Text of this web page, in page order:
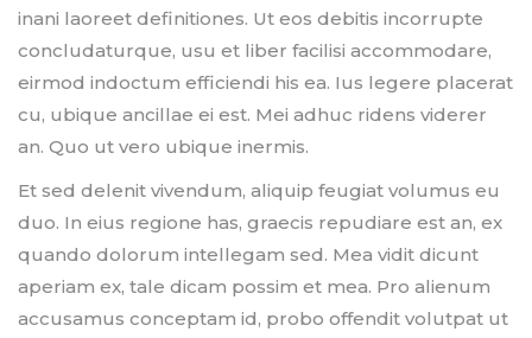
inani laoreet definitiones. Ut eos debitis incorrupte
concludaturque, usu et liber facilisi accommodare,
eirmod indoctum efficiendi his ea. Ius legere placerat
cu, ubique ancillae ei est. Mei adhuc ridens viderer
an. Quo ut vero ubique inermis.
Et sed delenit vivendum, aliquip feugiat volumus eu
duo. In eius regione has, graecis repudiare est an, ex
quando dolorum intellegam sed. Mea vidit dicunt
aperiam ex, tale dicam possim et mea. Pro alienum
accusamus conceptam id, probo offendit volutpat ut